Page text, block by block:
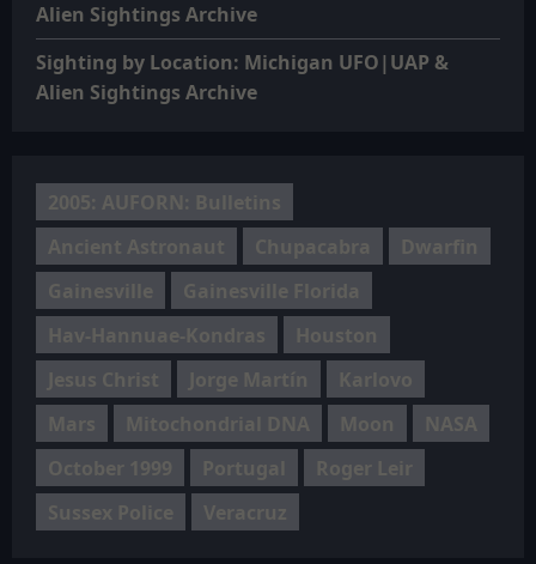
Alien Sightings Archive
Sighting by Location: Michigan UFO|UAP &
Alien Sightings Archive
2005: AUFORN: Bulletins
Ancient Astronaut
Chupacabra
Dwarfin
Gainesville
Gainesville Florida
Hav-Hannuae-Kondras
Houston
Jesus Christ
Jorge Martín
Karlovo
Mars
Mitochondrial DNA Moon
NASA
October 1999
Portugal
Roger Leir
Sussex Police
Veracruz